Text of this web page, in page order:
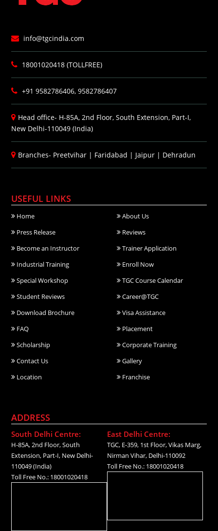
info@tgcindia.com
18001020418 (TOLLFREE)
+91 9582786406, 9582786407
Head office- H-85A, 2nd Floor, South Extension, Part-I,
New Delhi-110049 (India)
Branches- Preetvihar | Faridabad | Jaipur | Dehradun
USEFUL LINKS
Home
About Us
Press Release
Reviews
Become an Instructor
Trainer Application
Industrial Training
Enroll Now
Special Workshop
TGC Course Calendar
Student Reviews
Career@TGC
Download Brochure
Visa Assistance
FAQ
Placement
Scholarship
Corporate Training
Contact Us
Gallery
Location
Franchise
ADDRESS
South Delhi Centre:
H-85A, 2nd Floor, South
Extension, Part-I, New Delhi-
110049 (India)
Toll Free No.: 18001020418
East Delhi Centre:
TGC, E-359, 1st Floor, Vikas Marg,
Nirman Vihar, Delhi-110092
Toll Free No.: 18001020418